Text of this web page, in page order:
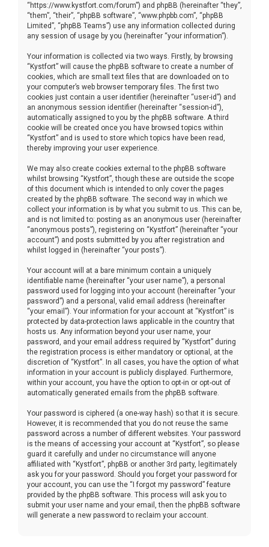
“https://www.kystfort.com/forum”) and phpBB (hereinafter “they”,
“them”, “their”, “phpBB software”, “www.phpbb.com”, “phpBB
Limited”, “phpBB Teams”) use any information collected during
any session of usage by you (hereinafter “your information”).
Your information is collected via two ways. Firstly, by browsing
“Kystfort” will cause the phpBB software to create a number of
cookies, which are small text files that are downloaded on to
your computer’s web browser temporary files. The first two
cookies just contain a user identifier (hereinafter “user-id”) and
an anonymous session identifier (hereinafter “session-id”),
automatically assigned to you by the phpBB software. A third
cookie will be created once you have browsed topics within
“Kystfort” and is used to store which topics have been read,
thereby improving your user experience.
We may also create cookies external to the phpBB software
whilst browsing “Kystfort”, though these are outside the scope
of this document which is intended to only cover the pages
created by the phpBB software. The second way in which we
collect your information is by what you submit to us. This can be,
and is not limited to: posting as an anonymous user (hereinafter
“anonymous posts”), registering on “Kystfort” (hereinafter “your
account”) and posts submitted by you after registration and
whilst logged in (hereinafter “your posts”).
Your account will at a bare minimum contain a uniquely
identifiable name (hereinafter “your user name”), a personal
password used for logging into your account (hereinafter “your
password”) and a personal, valid email address (hereinafter
“your email”). Your information for your account at “Kystfort” is
protected by data-protection laws applicable in the country that
hosts us. Any information beyond your user name, your
password, and your email address required by “Kystfort” during
the registration process is either mandatory or optional, at the
discretion of “Kystfort”. In all cases, you have the option of what
information in your account is publicly displayed. Furthermore,
within your account, you have the option to opt-in or opt-out of
automatically generated emails from the phpBB software.
Your password is ciphered (a one-way hash) so that it is secure.
However, it is recommended that you do not reuse the same
password across a number of different websites. Your password
is the means of accessing your account at “Kystfort”, so please
guard it carefully and under no circumstance will anyone
affiliated with “Kystfort”, phpBB or another 3rd party, legitimately
ask you for your password. Should you forget your password for
your account, you can use the “I forgot my password” feature
provided by the phpBB software. This process will ask you to
submit your user name and your email, then the phpBB software
will generate a new password to reclaim your account.